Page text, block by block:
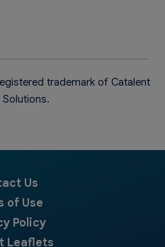
trademark of Catalent
Solutions.
Us
of Use
Policy
Leaflets